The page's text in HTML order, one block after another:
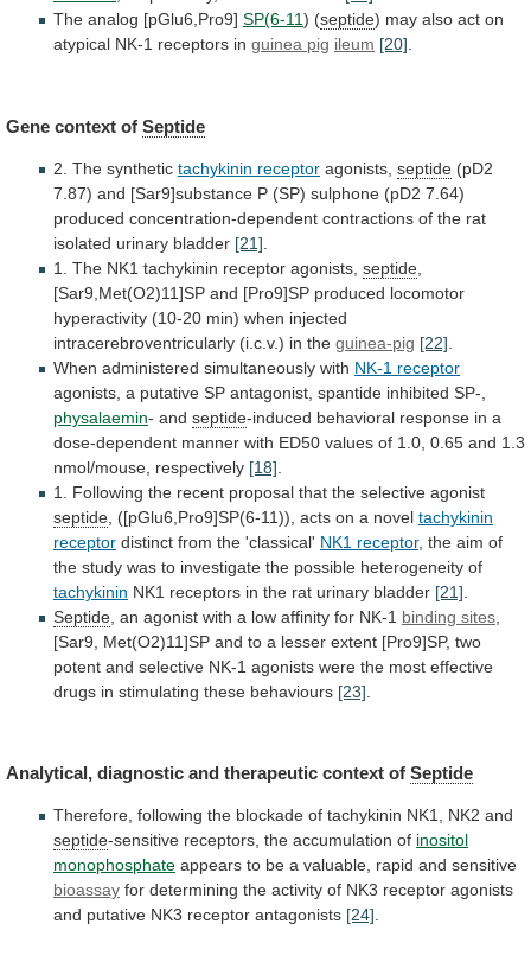
The analog [pGlu6,Pro9] SP(6-11) (septide) may also act on
atypical NK-1 receptors in guinea pig ileum [20]
Gene context of Septide
2. The synthetic tachykinin receptor agonists, septide (pD2
7.87) and [Sar9]substance P (SP) sulphone (pD2 7.64)
produced concentration-dependent contractions of the rat
isolated urinary bladder [21]
1.
The NK1 tachykinin receptor agonists, septide
[Sar9,Met(O2)11]SP and [Pro9]SP produced locomotor
hyperactivity (10-20 min) when injected
intracerebroventricularly (i.c.v.) in the guinea-pig [22]
When administered simultaneously with NK-1 receptor
agonists, a putative SP antagonist, spantide inhibited SP-,
physalaemin- and septide-induced behavioral response in a
dose-dependent manner with ED50 values of 1.0, 0.65 and 1.3
nmol/mouse, respectively [18]
1.
Following the recent proposal that the selective agonist
septide ([pGlu6,Pro9]SP(6-11)), acts on a novel tachykinin
receptor distinct from the 'classical' NK1 receptor, the aim of
the study was to investigate the possible heterogeneity of
tachykinin NK1 receptors in the rat urinary bladder [21]
Septide an agonist with a low affinity for NK-1 binding sites
[Sar9,
Met(O2)11]SP and to a lesser extent [Pro9]SP, two
potent and selective NK-1 agonists were the most effective
drugs in stimulating these behaviours [23]
Analytical, diagnostic and therapeutic context of Septide
Therefore, following the blockade of tachykinin NK1, NK2 and
septide-sensitive receptors, the accumulation of inositol
monophosphate appears to be a valuable, rapid and sensitive
bioassay for determining the activity of NK3 receptor agonists
and putative NK3 receptor antagonists [24].